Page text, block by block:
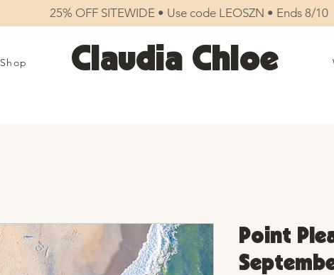
25% OFF SITEWIDE • Use code LEOSZN • Ends 8/10
Shop Claudia Chloe
Point